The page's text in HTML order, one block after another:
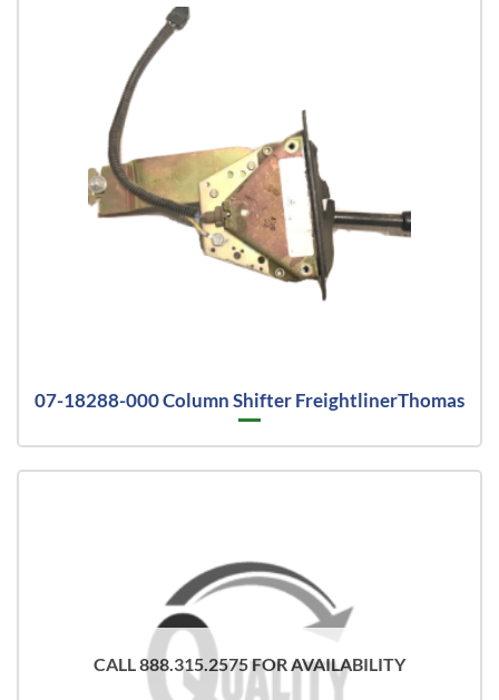
07-18288-000 Column Shifter FreightlinerThomas
CALL 888.315.2575 FOR AVAILABILITY